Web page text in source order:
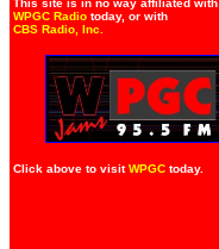
This site is in no way affiliated with
WPGC Radio today, or with
CBS Radio, Inc
Click above to visitWPGC today.